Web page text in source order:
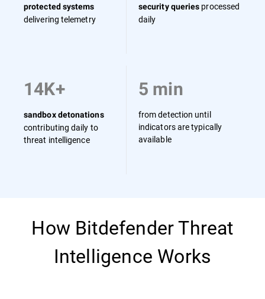
protected systems
delivering telemetry
security queries processed
daily
14K+
sandbox detonations
contributing daily to
threat intelligence
5 min
from detection until
indicators are typically
available
How Bitdefender Threat
Intelligence Works